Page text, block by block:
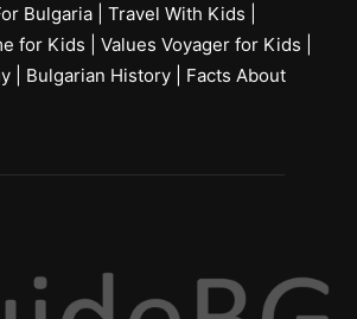
Bulgaria
Travel With Kids
for Kids
Values Voyager for Kids
Bulgarian History
Facts About